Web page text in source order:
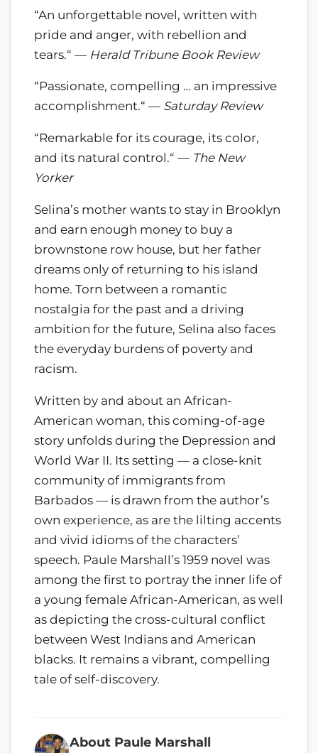
“An unforgettable novel, written with
pride and anger, with rebellion and
tears.“ — Herald Tribune Book Review
“Passionate, compelling … an impressive
accomplishment.“ — Saturday Review
“Remarkable for its courage, its color,
and its natural control.“ — The New
Yorker
Selina’s mother wants to stay in Brooklyn
and earn enough money to buy a
brownstone row house, but her father
dreams only of returning to his island
home. Torn between a romantic
nostalgia for the past and a driving
ambition for the future, Selina also faces
the everyday burdens of poverty and
racism.
Written by and about an African-
American woman, this coming-of-age
story unfolds during the Depression and
World War II. Its setting — a close-knit
community of immigrants from
Barbados — is drawn from the author’s
own experience, as are the lilting accents
and vivid idioms of the characters’
speech. Paule Marshall’s 1959 novel was
among the first to portray the inner life of
a young female African-American, as well
as depicting the cross-cultural conflict
between West Indians and American
blacks. It remains a vibrant, compelling
tale of self-discovery.
About Paule Marshall